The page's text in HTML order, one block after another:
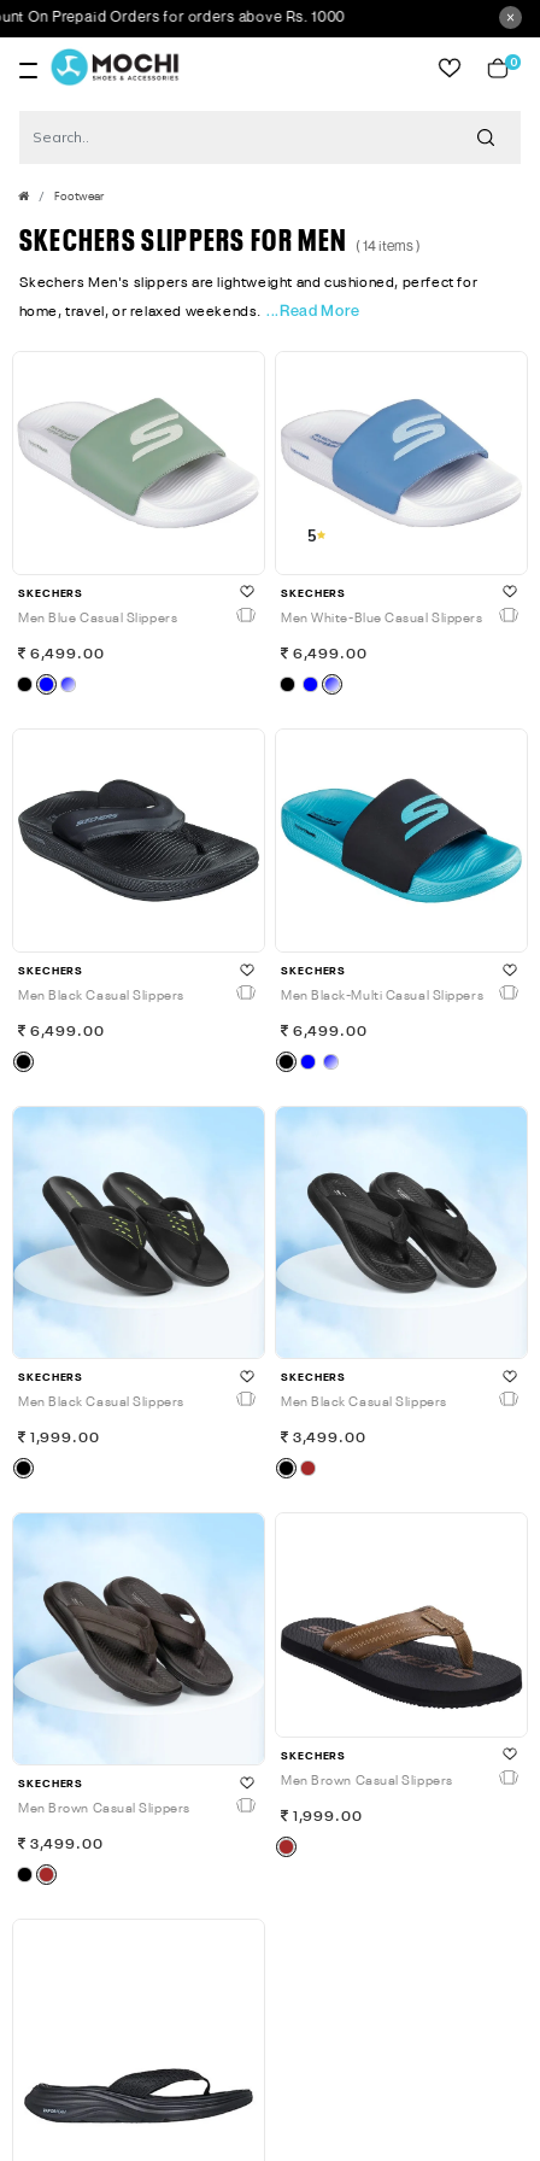
Prepaid Orders for orders above Rs. 1000
0
Footwear
SKECHERS SLIPPERS FOR MEN ( 14 items )
Skechers Men's slippers are lightweight and cushioned, perfect for
home, travel, or relaxed weekends. ...Read More
SKECHERS
Men Blue Casual Slippers
6,499.00
5
SKECHERS
Men White-Blue Casual Slippers
6,499.00
SKECHERS
Men Black Casual Slippers
6,499.00
SKECHERS
Men Black-Multi Casual Slippers
6,499.00
SKECHERS
Men Black Casual Slippers
1,999.00
SKECHERS
Men Black Casual Slippers
3,499.00
SKECHERS
Men Brown Casual Slippers
3,499.00
SKECHERS
Men Brown Casual Slippers
1,999.00